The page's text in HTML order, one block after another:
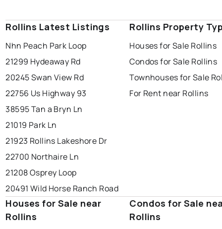
Rollins Latest Listings
Nhn Peach Park Loop
21299 Hydeaway Rd
20245 Swan View Rd
22756 Us Highway 93
38595 Tan a Bryn Ln
21019 Park Ln
21923 Rollins Lakeshore Dr
22700 Northaire Ln
21208 Osprey Loop
20491 Wild Horse Ranch Road
Rollins Property
Houses for Sale Rollins
Condos for Sale Rollins
Townhouses for Sale
For Rent near Rollins
Houses for Sale near
Rollins
Condos for Sale
Rollins